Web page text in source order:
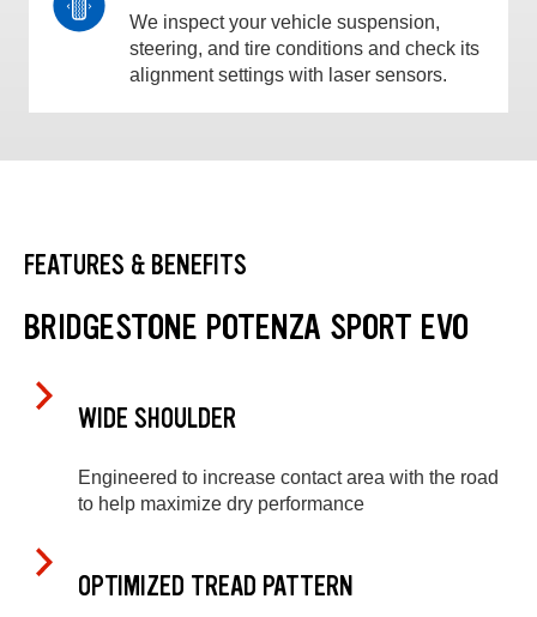
We inspect your vehicle suspension,
steering, and tire conditions and check its
alignment settings with laser sensors.
FEATURES & BENEFITS
BRIDGESTONE POTENZA SPORT EVO
WIDE SHOULDER
Engineered to increase contact area with the road
to help maximize dry performance
OPTIMIZED TREAD PATTERN